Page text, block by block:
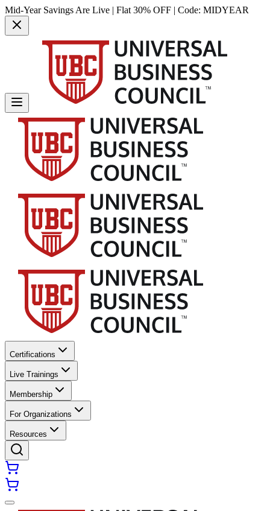
Mid-Year Savings Are Live | Flat 30% OFF | Code: MIDYEAR
Certifications
Live Trainings
Membership
For Organizations
Resources